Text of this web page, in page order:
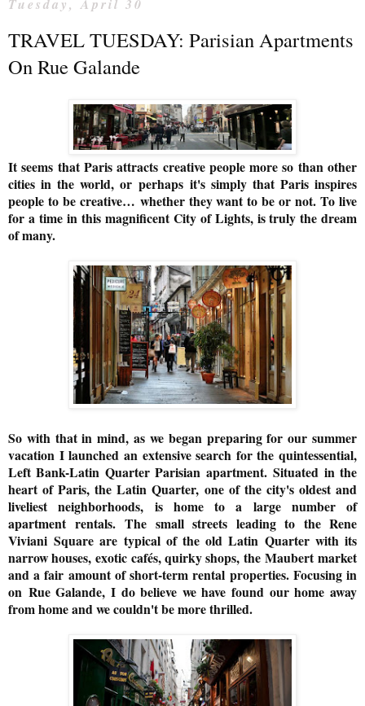
Tuesday, April 30
TRAVEL TUESDAY: Parisian Apartments
On Rue Galande
It seems that Paris attracts creative people more so than other
cities in the world, or perhaps it's simply that Paris inspires
people to be creative… whether they want to be or not. To live
for a time inthis magnificent City of Lights, is truly the dream
of many.
So with that in mind, as we began preparing for our summer
vacation I launched an extensive search for the quintessential,
Left Bank-Latin Quarter Parisian apartment.Situated in the
heart of Paris, the Latin Quarter, one of the city's oldest and
liveliest neighborhoods, is home to a large number of
apartment rentals. The small streets leading to the Rene
Viviani Square are typical of the old Latin Quarter with its
narrow houses, exotic cafés, quirky shops, the Maubert market
and a fair amount of short-term rental properties. Focusing in
on Rue Galande, I do believe we have found our home away
from home and we couldn't be more thrilled.